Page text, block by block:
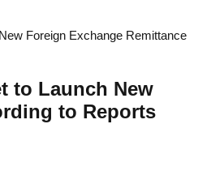
Foreign Exchange Remittance
to Launch New
to Reports